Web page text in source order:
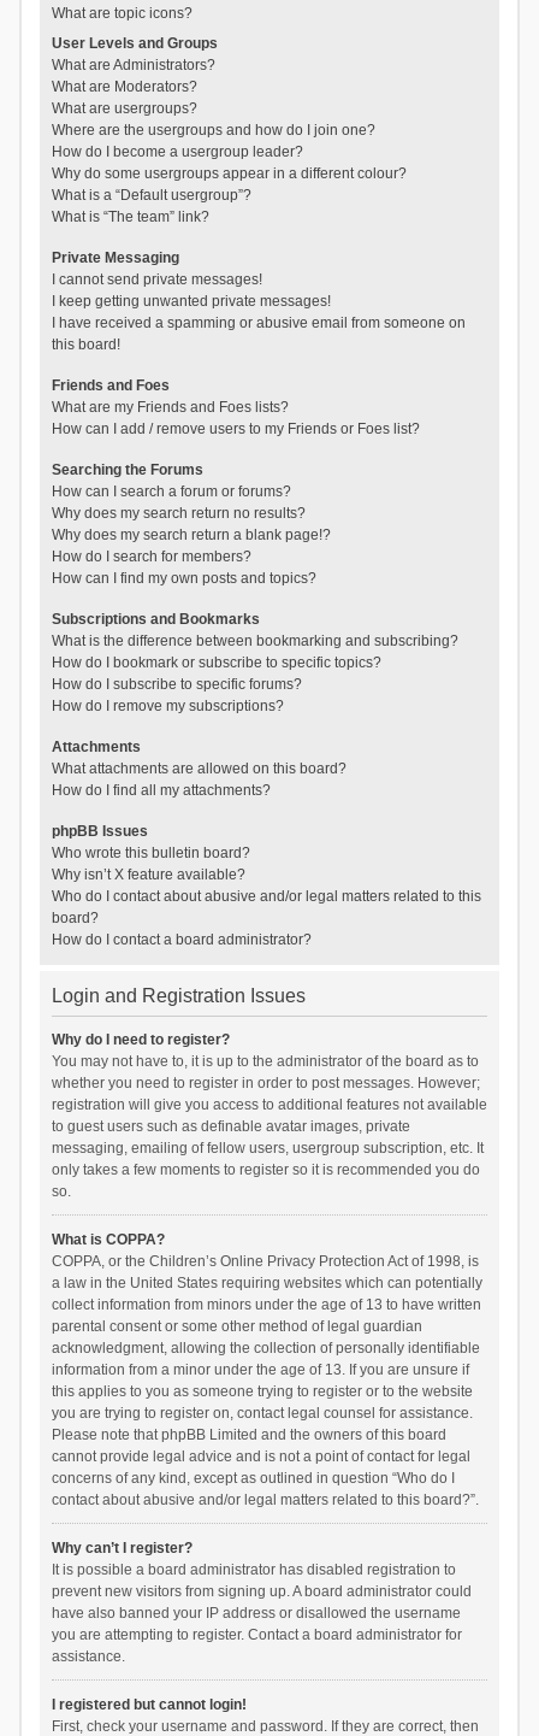
What are topic icons?
User Levels and Groups
What are Administrators?
What are Moderators?
What are usergroups?
Where are the usergroups and how do I join one?
How do I become a usergroup leader?
Why do some usergroups appear in a different colour?
What is a “Default usergroup”?
What is “The team” link?
Private Messaging
I cannot send private messages!
I keep getting unwanted private messages!
I have received a spamming or abusive email from someone on
this board!
Friends and Foes
What are my Friends and Foes lists?
How can I add / remove users to my Friends or Foes list?
Searching the Forums
How can I search a forum or forums?
Why does my search return no results?
Why does my search return a blank page!?
How do I search for members?
How can I find my own posts and topics?
Subscriptions and Bookmarks
What is the difference between bookmarking and subscribing?
How do I bookmark or subscribe to specific topics?
How do I subscribe to specific forums?
How do I remove my subscriptions?
Attachments
What attachments are allowed on this board?
How do I find all my attachments?
phpBB Issues
Who wrote this bulletin board?
Why isn’t X feature available?
Who do I contact about abusive and/or legal matters related to this
board?
How do I contact a board administrator?
Login and Registration Issues
Why do I need to register?
You may not have to, it is up to the administrator of the board as to
whether you need to register in order to post messages. However;
registration will give you access to additional features not available
to guest users such as definable avatar images, private
messaging, emailing of fellow users, usergroup subscription, etc. It
only takes a few moments to register so it is recommended you do
so.
What is COPPA?
COPPA, or the Children’s Online Privacy Protection Act of 1998, is
a law in the United States requiring websites which can potentially
collect information from minors under the age of 13 to have written
parental consent or some other method of legal guardian
acknowledgment, allowing the collection of personally identifiable
information from a minor under the age of 13. If you are unsure if
this applies to you as someone trying to register or to the website
you are trying to register on, contact legal counsel for assistance.
Please note that phpBB Limited and the owners of this board
cannot provide legal advice and is not a point of contact for legal
concerns of any kind, except as outlined in question “Who do I
contact about abusive and/or legal matters related to this board?”.
Why can’t I register?
It is possible a board administrator has disabled registration to
prevent new visitors from signing up. A board administrator could
have also banned your IP address or disallowed the username
you are attempting to register. Contact a board administrator for
assistance.
I registered but cannot login!
First, check your username and password. If they are correct, then